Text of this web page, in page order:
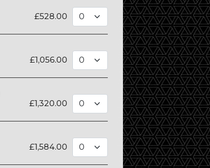
£528.00
£1,056.00
£1,320.00
£1,584.00